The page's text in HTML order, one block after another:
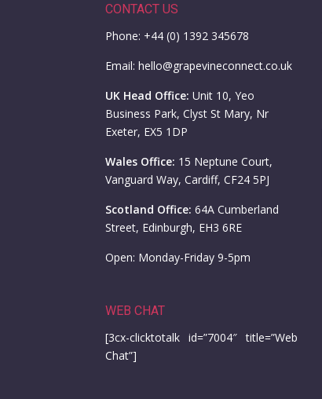
CONTACT US
Phone: +44 (0) 1392 345678
Email: hello@grapevineconnect.co.uk
UK Head Office: Unit 10, Yeo
Business Park, Clyst St Mary, Nr
Exeter, EX5 1DP
Wales Office: 15 Neptune Court,
Vanguard Way, Cardiff, CF24 5PJ
Scotland Office: 64A Cumberland
Street, Edinburgh, EH3 6RE
Open: Monday-Friday 9-5pm
WEB CHAT
[3cx-clicktotalk id=”7004″ title=”Web
Chat”]